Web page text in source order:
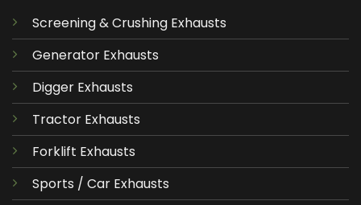
Screening & Crushing Exhausts
Generator Exhausts
Digger Exhausts
Tractor Exhausts
Forklift Exhausts
Sports / Car Exhausts